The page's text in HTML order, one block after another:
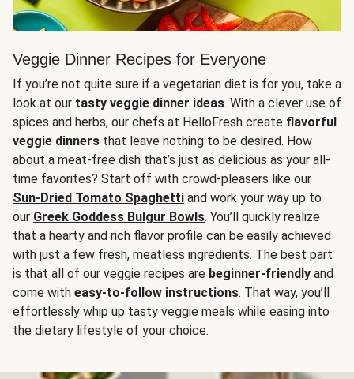
Veggie Dinner Recipes for Everyone
If you’re not quite sure if a vegetarian diet is for you, take a
look at our tasty veggie dinner ideas. With a clever use of
spices and herbs, our chefs at HelloFresh create flavorful
veggie dinners that leave nothing to be desired. How
about a meat-free dish that’s just as delicious as your all-
time favorites? Start off with crowd-pleasers like our
Sun-Dried Tomato Spaghetti and work your way up to
our Greek Goddess Bulgur Bowls. You’ll quickly realize
that a hearty and rich flavor profile can be easily achieved
with just a few fresh, meatless ingredients. The best part
is that all of our veggie recipes are beginner-friendly and
come with easy-to-follow instructions. That way, you’ll
effortlessly whip up tasty veggie meals while easing into
the dietary lifestyle of your choice.